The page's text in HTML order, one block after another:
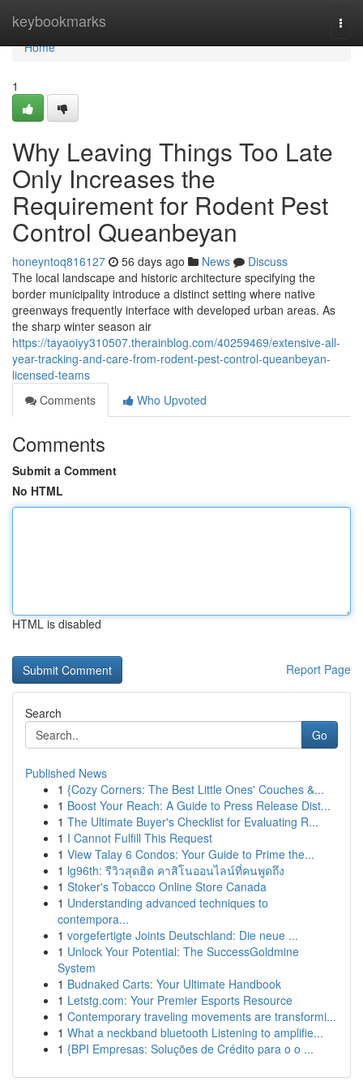
keybookmarks
Home
Home
1
Why Leaving Things Too Late
Only Increases the
Requirement for Rodent Pest
Control Queanbeyan
honeyntoq816127 56 days ago News
Discuss
The local landscape and historic architecture specifying the
border municipality introduce a distinct setting where native
greenways frequently interface with developed urban areas. As
the sharp winter season air
https://tayaoiyy310507.therainblog.com/40259469/extensive-all-
year-tracking-and-care-from-rodent-pest-control-queanbeyan-
licensed-teams
Comments
Who Upvoted
Comments
Submit a Comment
No HTML
HTML is disabled
Report Page
Search
Go
Published News
1 {Cozy Corners: The Best Little Ones' Couches &...
1 Boost Your Reach: A Guide to Press Release Dist...
1 The Ultimate Buyer's Checklist for Evaluating R...
1 I Cannot Fulfill This Request
1 View Talay 6 Condos: Your Guide to Prime the...
1 lg96th: รีวิวสุดฮิต คาสิโนออนไลน์ที่คนพูดถึง
1 Stoker's Tobacco Online Store Canada
1 Understanding advanced techniques to
contempora...
1 vorgefertigte Joints Deutschland: Die neue ...
1 Unlock Your Potential: The SuccessGoldmine
System
1 Budnaked Carts: Your Ultimate Handbook
1 Letstg.com: Your Premier Esports Resource
1 Contemporary traveling movements are transformi...
1 What a neckband bluetooth Listening to amplifie...
1 {BPI Empresas: Soluções de Crédito para o o ...